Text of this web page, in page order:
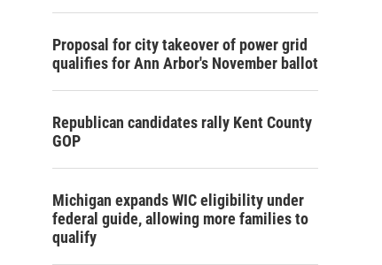
Proposal for city takeover of power grid
qualifies for Ann Arbor's November ballot
Republican candidates rally Kent County
GOP
Michigan expands WIC eligibility under
federal guide, allowing more families to
qualify